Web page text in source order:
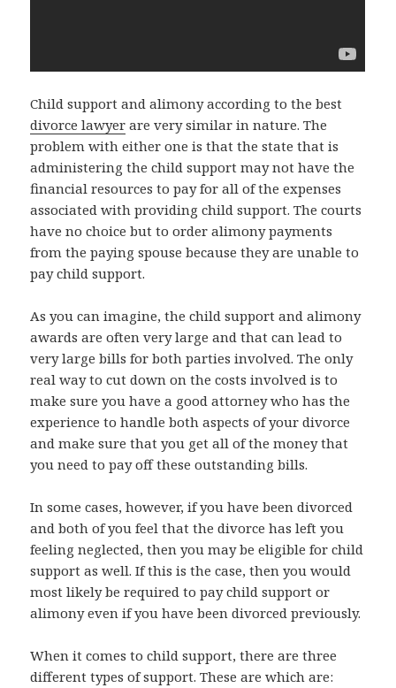
Child support and alimony according to the best
divorce lawyer are very similar in nature. The
problem with either one is that the state that is
administering the child support may not have the
financial resources to pay for all of the expenses
associated with providing child support. The courts
have no choice but to order alimony payments
from the paying spouse because they are unable to
pay child support.
As you can imagine, the child support and alimony
awards are often very large and that can lead to
very large bills for both parties involved. The only
real way to cut down on the costs involved is to
make sure you have a good attorney who has the
experience to handle both aspects of your divorce
and make sure that you get all of the money that
you need to pay off these outstanding bills.
In some cases, however, if you have been divorced
and both of you feel that the divorce has left you
feeling neglected, then you may be eligible for child
support as well. If this is the case, then you would
most likely be required to pay child support or
alimony even if you have been divorced previously.
When it comes to child support, there are three
different types of support. These are which are: